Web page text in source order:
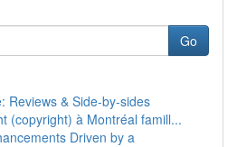
Go
Reviews & Side-by-sides
(copyright) à Montréal famill...
Driven by a